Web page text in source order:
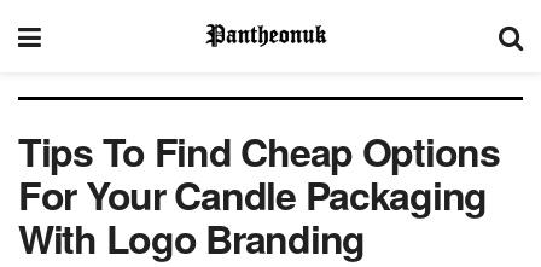
Tips To Find Cheap Options
For Your Candle Packaging
With Logo Branding